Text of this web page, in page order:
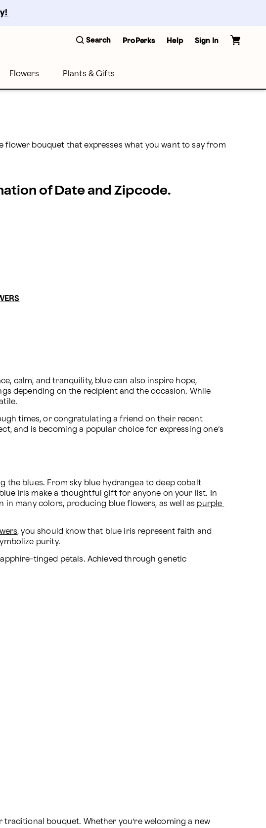
Search ProPerks Help Sign In
Flowers Plants & Gifts
flower bouquet that expresses what you want to say from
of Date and Zipcode.
calm, and tranquility, blue can also inspire hope,
depending on the recipient and the occasion. While
times, or congratulating a friend on their recent
and is becoming a popular choice for expressing one’s
blues. From sky blue hydrangea to deep cobalt
iris make a thoughtful gift for anyone on your list. In
in many colors, producing blue flowers, as well as purple
, you should know that blue iris represent faith and
purity.
tinged petals. Achieved through genetic
bouquet. Whether you’re welcoming a new